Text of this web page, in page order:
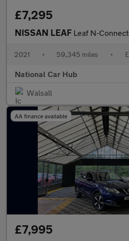
£7,295
NISSAN LEAF Leaf N-
2021 • 59,345 miles •
National Car Hub
Walsall
AA finance available
£7,995